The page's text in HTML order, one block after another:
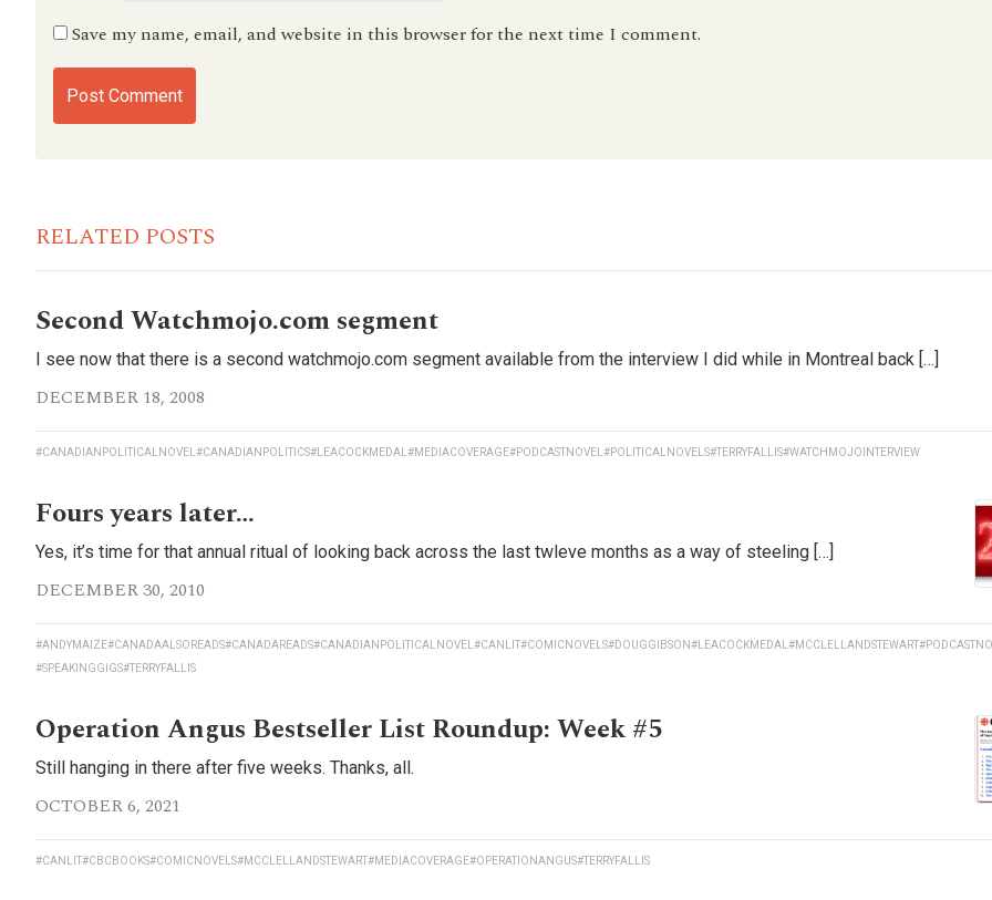
Save my name, email, and website in this browser for the next time I comment.
RELATED POSTS
Second Watchmojo.com segment
I see now that there is a second watchmojo.com segment available from the interview I did while in Montreal back […]
DECEMBER 18, 2008
#CANADIANPOLITICALNOVEL #CANADIANPOLITICS#LEACOCKMEDAL #MEDIACOVERAGE#PODCASTNOVEL #POLITICALNOVELS#TERRYFALLIS#WATCHMOJOINTERVIEW
Fours years later…
Yes, it’s time for that annual ritual of looking back across the last twleve months as a way of steeling […]
DECEMBER 30, 2010
#ANDYMAIZE#CANADAALSOREADS#CANADAREADS#CANADIANPOLITICALNOVEL #CANLIT#COMICNOVELS#DOUGGIBSON#LEACOCKMEDAL #MCCLELLANDSTEWART
#SPEAKINGGIGS#TERRYFALLIS
Operation Angus Bestseller List Roundup: Week #5
Still hanging in there after five weeks. Thanks, all.
OCTOBER 6, 2021
#CANLIT#CBCBOOKS#COMICNOVELS#MCCLELLANDSTEWART#MEDIACOVERAGE#OPERATIONANGUS#TERRYFALLIS